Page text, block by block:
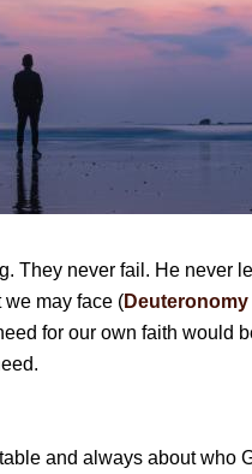
They never fail. He never
may face (Deuteronomy
for our own faith would
and always about who